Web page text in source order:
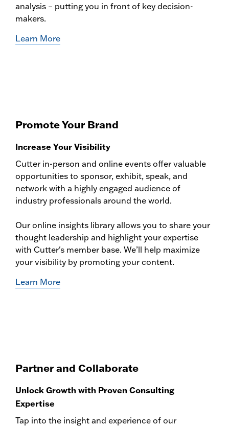
analysis – putting you in front of key decision-
makers.
Learn More
Promote Your Brand
Increase Your Visibility
Cutter in-person and online events offer valuable
opportunities to sponsor, exhibit, speak, and
network with a highly engaged audience of
industry professionals around the world.
Our online insights library allows you to share your
thought leadership and highlight your expertise
with Cutter's member base. We’ll help maximize
your visibility by promoting your content.
Learn More
Partner and Collaborate
Unlock Growth with Proven Consulting
Expertise
Tap into the insight and experience of our